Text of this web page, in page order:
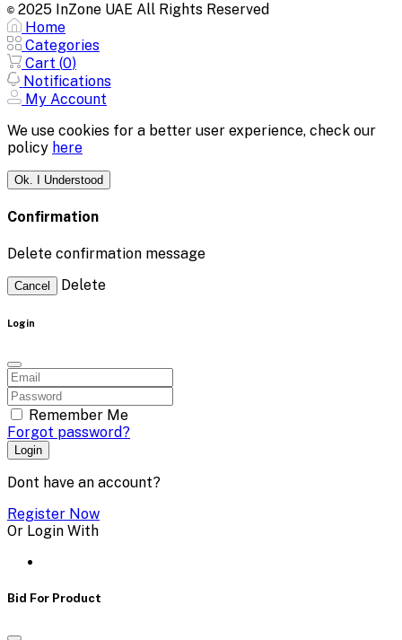
© 2025 InZone UAE All Rights Reserved
Home
Categories
Cart (0)
Notifications
My Account
We use cookies for a better user experience, check our
policy here
Ok. I Understood
Confirmation
Delete confirmation message
Cancel Delete
Login
Remember Me
Forgot password?
Login
Dont have an account?
Register Now
Or Login With
Bid For Product